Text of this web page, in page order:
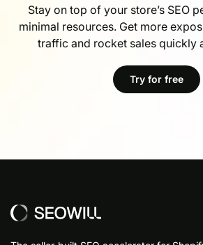
Stay on top of your store’s SEO
minimal resources. Get more
traffic and rocket sales quickly
Try for free